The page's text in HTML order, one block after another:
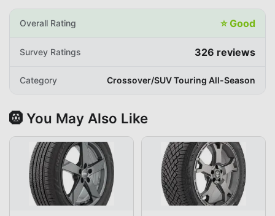
Overall Rating ⭐Good
Survey Ratings 326 reviews
Category Crossover/SUV Touring All-Season
🛞 You May Also Like